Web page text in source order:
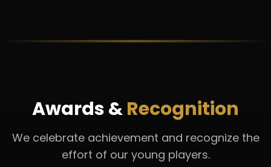
Awards &Recognition
We celebrate achievement and recognize the
effort of our young players.